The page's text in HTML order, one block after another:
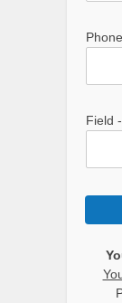
Field